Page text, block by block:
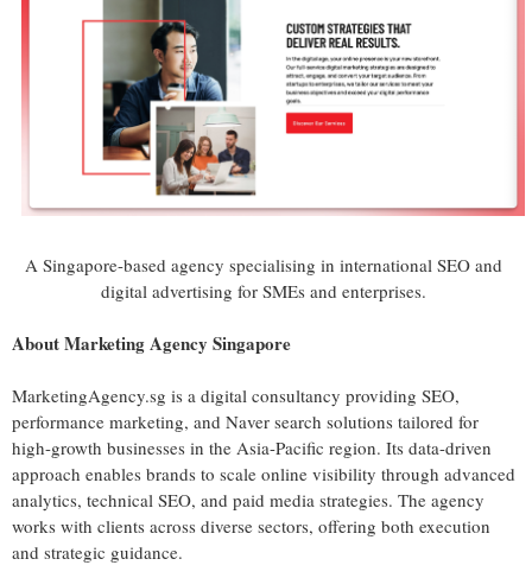
A Singapore-based agency specialising in international SEO and
digital advertising for SMEs and enterprises.
About Marketing Agency Singapore
MarketingAgency.sg is a digital consultancy providing SEO,
performance marketing, and Naver search solutions tailored for
high-growth businesses in the Asia-Pacific region. Its data-driven
approach enables brands to scale online visibility through advanced
analytics, technical SEO, and paid media strategies. The agency
works with clients across diverse sectors, offering both execution
and strategic guidance.